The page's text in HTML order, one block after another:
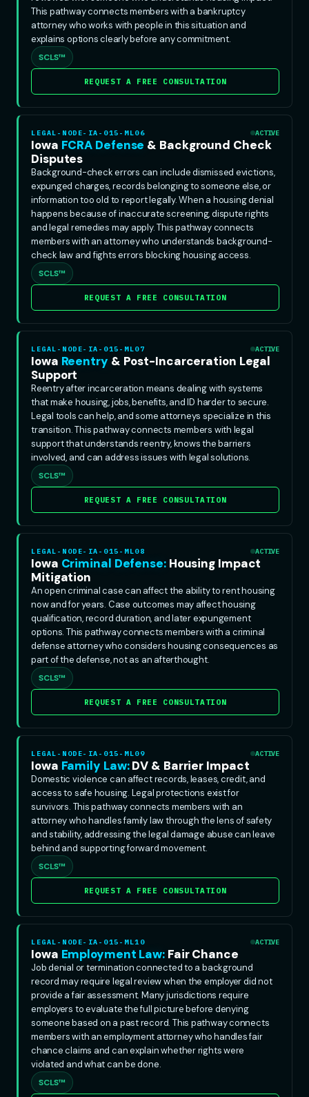
This pathway connects members with a bankruptcy
attorney who works with people in this situation and
explains options clearly before any commitment.
SCLS™
REQUEST A FREE CONSULTATION
LEGAL-NODE-IA-015-ML06 ACTIVE
Iowa FCRA Defense & Background Check
Disputes
Background-check errors can include dismissed evictions,
expunged charges, records belonging to someone else, or
information too old to report legally. When a housing denial
happens because of inaccurate screening, dispute rights
and legal remedies may apply. This pathway connects
members with an attorney who understands background-
check law and fights errors blocking housing access.
SCLS™
REQUEST A FREE CONSULTATION
LEGAL-NODE-IA-015-ML07 ACTIVE
Iowa Reentry & Post-Incarceration Legal
Support
Reentry after incarceration means dealing with systems
that make housing, jobs, benefits, and ID harder to secure.
Legal tools can help, and some attorneys specialize in this
transition. This pathway connects members with legal
support that understands reentry, knows the barriers
involved, and can address issues with legal solutions.
SCLS™
REQUEST A FREE CONSULTATION
LEGAL-NODE-IA-015-ML08 ACTIVE
Iowa Criminal Defense: Housing Impact
Mitigation
An open criminal case can affect the ability to rent housing
now and for years. Case outcomes may affect housing
qualification, record duration, and later expungement
options. This pathway connects members with a criminal
defense attorney who considers housing consequences as
part of the defense, not as an afterthought.
SCLS™
REQUEST A FREE CONSULTATION
LEGAL-NODE-IA-015-ML09 ACTIVE
Iowa Family Law:DV & Barrier Impact
Domestic violence can affect records, leases, credit, and
access to safe housing. Legal protections exist for
survivors. This pathway connects members with an
attorney who handles family law through the lens of safety
and stability, addressing the legal damage abuse can leave
behind and supporting forward movement.
SCLS™
REQUEST A FREE CONSULTATION
LEGAL-NODE-IA-015-ML10 ACTIVE
Iowa Employment Law: Fair Chance
Job denial or termination connected to a background
record may require legal review when the employer did not
provide a fair assessment. Many jurisdictions require
employers to evaluate the full picture before denying
someone based on a past record. This pathway connects
members with an employment attorney who handles fair
chance claims and can explain whether rights were
violated and what can be done.
SCLS™